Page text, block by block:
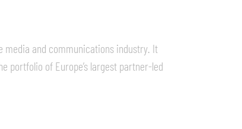
media and communications industry. It
portfolio of Europe’s largest partner-led